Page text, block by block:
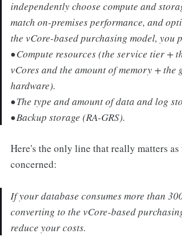
independently choose compute and
match on-premises performance, and
the vCore-based purchasing model, you
• Compute resources (the service tier +
vCores and the amount of memory + the
hardware).
• The type and amount of data and log
• Backup storage (RA-GRS).
Here's the only line that really matters as
concerned:
If your database consumes more than
converting to the vCore-based
reduce your costs.